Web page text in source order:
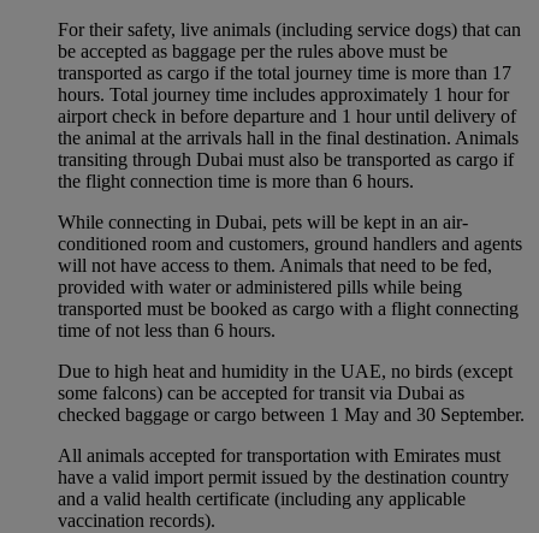
For their safety, live animals (including service dogs) that can
be accepted as baggage per the rules above must be
transported as cargo if the total journey time is more than 17
hours. Total journey time includes approximately 1 hour for
airport check in before departure and 1 hour until delivery of
the animal at the arrivals hall in the final destination. Animals
transiting through Dubai must also be transported as cargo if
the flight connection time is more than 6 hours.
While connecting in Dubai, pets will be kept in an air-
conditioned room and customers, ground handlers and agents
will not have access to them. Animals that need to be fed,
provided with water or administered pills while being
transported must be booked as cargo with a flight connecting
time of not less than 6 hours.
Due to high heat and humidity in the UAE, no birds (except
some falcons) can be accepted for transit via Dubai as
checked baggage or cargo between 1 May and 30 September.
All animals accepted for transportation with Emirates must
have a valid import permit issued by the destination country
and a valid health certificate (including any applicable
vaccination records).